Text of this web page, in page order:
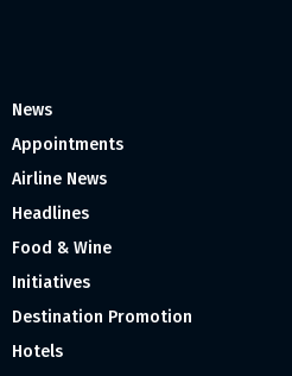
News
Appointments
Airline News
Headlines
Food & Wine
Initiatives
Destination Promotion
Hotels